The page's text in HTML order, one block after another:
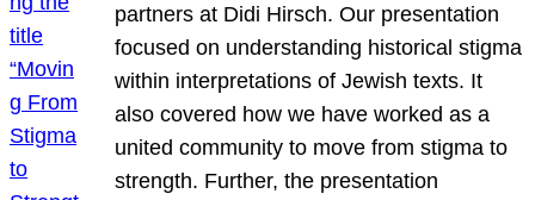
partners at Didi Hirsch. Our presentation
focused on understanding historical stigma
within interpretations of Jewish texts. It
also covered how we have worked as a
united community to move from stigma to
strength. Further, the presentation